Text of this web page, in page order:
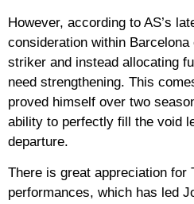
However, according to AS’s
consideration within
striker and instead allocating
need strengthening. This
proved himself over two
ability to perfectly fill the void
departure.
There is great appreciation for
performances, which has led